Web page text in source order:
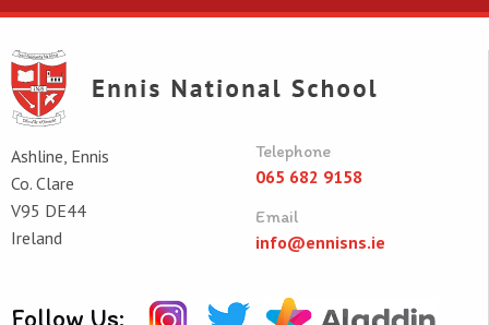
Ashline, Ennis
Co. Clare
V95 DE44
Ireland
Telephone
065 682 9158
Email
info@ennisns.ie
Follow Us: